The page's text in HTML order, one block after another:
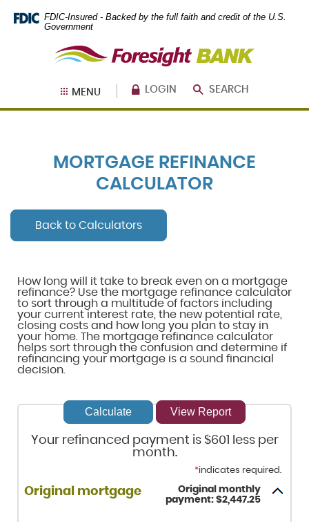
Navigation
Acrobat
FDIC-Insured - Backed by the full faith and credit of the U.S.
Government
MENU LOGIN SEARCH
MORTGAGE REFINANCE
CALCULATOR
Back to Calculators
How long will it take to break even on a mortgage
refinance? Use the mortgage refinance calculator
to sort through a multitude of factors including
your current interest rate, the new potential rate,
closing costs and how long you plan to stay in
your home. The mortgage refinance calculator
helps sort through the confusion and determine if
refinancing your mortgage is a sound financial
decision.
Your refinanced payment is $601 less per
month.
*indicates required.
Original mortgage
Original monthly
payment: $2,447.25